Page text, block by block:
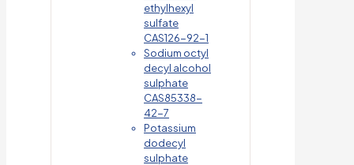
ethylhexyl
sulfate
CAS126-92-1
Sodium octyl
decyl alcohol
sulphate
CAS85338-
42-7
Potassium
dodecyl
sulphate